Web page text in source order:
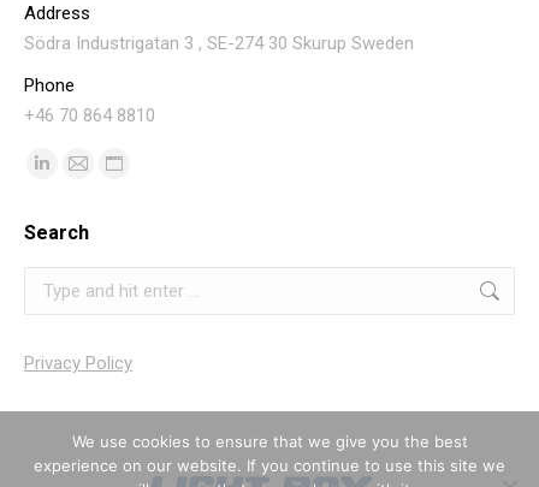
Address
Södra Industrigatan 3 , SE-274 30 Skurup Sweden
Phone
+46 70 864 8810
Find us on:
Linkedin
opens
in
new
Mail
opens
in
new
Website
in
new
Search
Privacy Policy
We use cookies to ensure that we give you the best
experience on our website. If you continue to use this site we